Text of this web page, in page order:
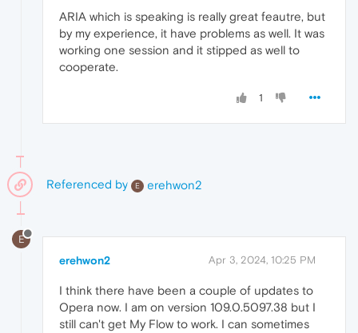
ARIA which is speaking is really great feautre, but
by my experience, it have problems as well. It was
working one session and it stipped as well to
cooperate.
1
Referenced by E erehwon2
E
erehwon2 Apr 3, 2024, 10:25 PM
I think there have been a couple of updates to
Opera now. I am on version 109.0.5097.38 but I
still can't get My Flow to work. I can sometimes